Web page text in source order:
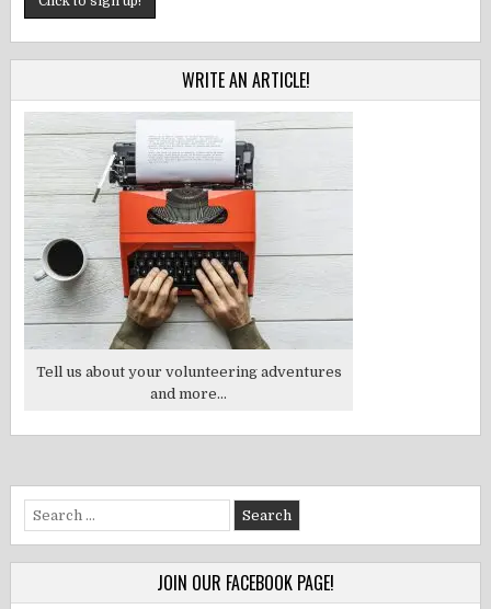
WRITE AN ARTICLE!
Tell us about your volunteering adventures
and more...
Search
for:
JOIN OUR FACEBOOK PAGE!